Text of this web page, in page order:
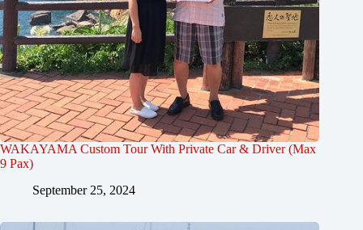
WAKAYAMA Custom Tour With Private Car & Driver (Max
9 Pax)
September 25, 2024